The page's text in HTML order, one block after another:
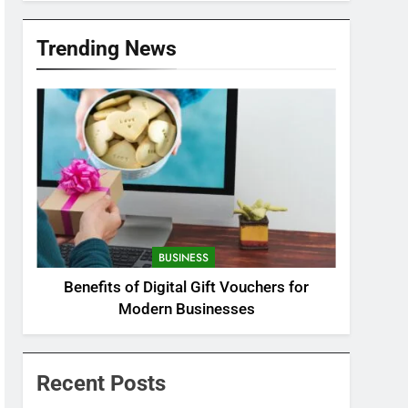
Trending News
BUSINESS
Benefits of Digital Gift Vouchers for
Modern Businesses
Recent Posts